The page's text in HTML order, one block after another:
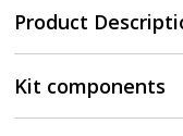
Product
Kit components